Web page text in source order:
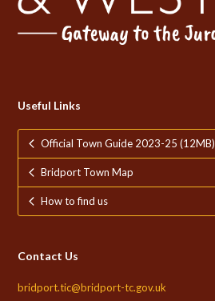
Useful Links
Official Town Guide 2023-25 (12MB)
Bridport Town Map
How to find us
Contact Us
bridport.tic@bridport-tc.gov.uk